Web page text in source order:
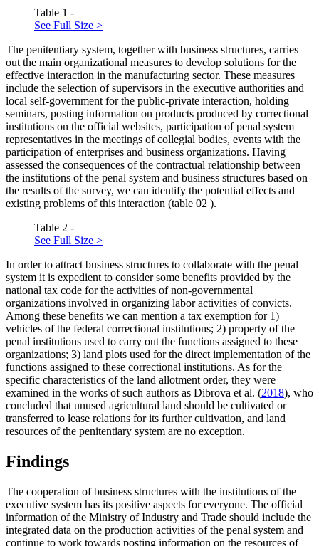
Table 1 -
See Full Size >
The penitentiary system, together with business structures, carries
out the main organizational measures to develop solutions for the
effective interaction in the manufacturing sector. These measures
include the selection of supervisors in the executive authorities and
local self-government for the public-private interaction, holding
seminars, posting information on products produced by correctional
institutions on the official websites, participation of penal system
representatives in the meetings of collegial bodies, events with the
participation of enterprises and business organizations. Having
assessed the consequences of the contractual relationship between
the institutions of the penal system and business structures based on
the results of the survey, we can identify the potential effects and
existing problems of this interaction (table 02 ).
Table 2 -
See Full Size >
In order to attract business structures to collaborate with the penal
system it is expedient to consider some benefits provided by the
national tax code for the activities of non-governmental
organizations involved in organizing labor activities of convicts.
Among these benefits we can mention a tax exemption for 1)
vehicles of the federal correctional institutions; 2) property of the
penal institutions used to carry out the functions assigned to these
organizations; 3) land plots used for the direct implementation of the
functions assigned to these correctional institutions. As for the
specific characteristics of the land allotment order, they were
examined in the works of such authors as Dibrova et al. (2018), who
concluded that unused agricultural land should be cultivated or
transferred to lease relations for its further cultivation, and land
resources of the penitentiary system are no exception.
Findings
The cooperation of business structures with the institutions of the
executive system has its positive aspects for everyone. The official
information of the Ministry of Industry and Trade should include the
integrated data on the production activities of the penal system and
continue to work towards posting information on the resources of